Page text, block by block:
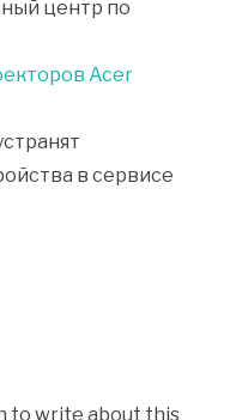
центр по
Acer
в сервисе
to write about this